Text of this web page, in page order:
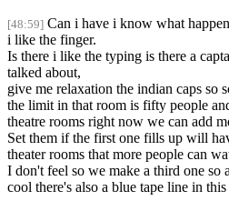
[48:59] Can i have i know what
i like the finger.
Is there i like the typing is there a
talked about,
give me relaxation the indian caps so
the limit in that room is fifty people
theatre rooms right now we can add
Set them if the first one fills up will
theater rooms that more people can
I don't feel so we make a third one so
cool there's also a blue tape line in this